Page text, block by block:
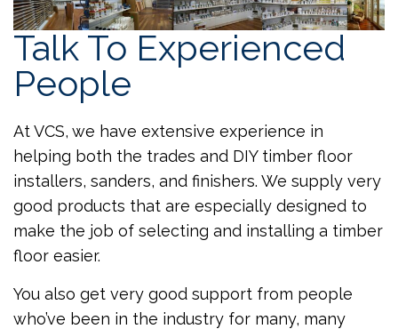
Talk To Experienced
People
At VCS, we have extensive experience in
helping both the trades and DIY timber floor
installers, sanders, and finishers. We supply very
good products that are especially designed to
make the job of selecting and installing a timber
floor easier.
You also get very good support from people
who’ve been in the industry for many, many